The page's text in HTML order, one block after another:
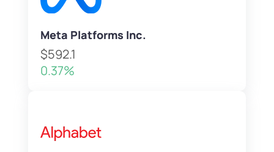
Meta Platforms Inc.
$592.1
0.37%